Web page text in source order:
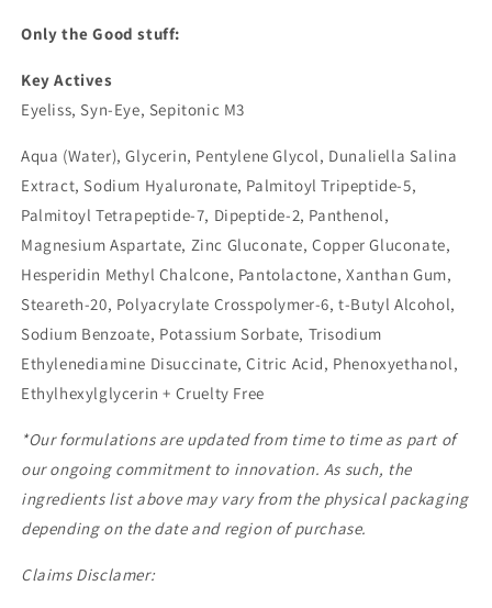
Only the Good stuff:
Key Actives
Eyeliss, Syn-Eye, Sepitonic M3
Aqua (Water), Glycerin, Pentylene Glycol, Dunaliella Salina
Extract, Sodium Hyaluronate, Palmitoyl Tripeptide-5,
Palmitoyl Tetrapeptide-7, Dipeptide-2, Panthenol,
Magnesium Aspartate, Zinc Gluconate, Copper Gluconate,
Hesperidin Methyl Chalcone, Pantolactone, Xanthan Gum,
Steareth-20, Polyacrylate Crosspolymer-6, t-Butyl Alcohol,
Sodium Benzoate, Potassium Sorbate, Trisodium
Ethylenediamine Disuccinate, Citric Acid, Phenoxyethanol,
Ethylhexylglycerin + Cruelty Free
*Our formulations are updated from time to time as part of
our ongoing commitment to innovation. As such, the
ingredients list above may vary from the physical packaging
depending on the date and region of purchase.
Claims Disclamer: